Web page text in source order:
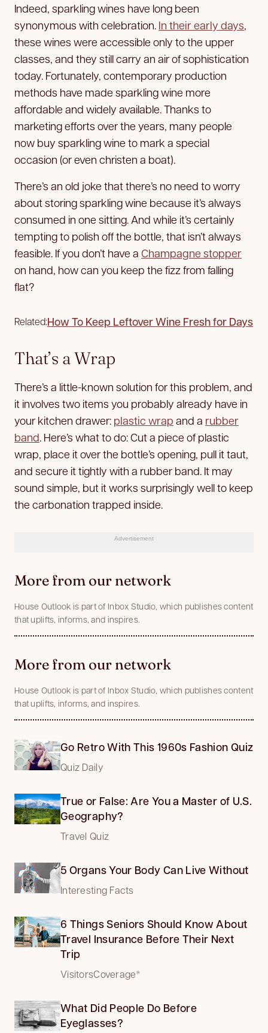
Indeed, sparkling wines have long been
synonymous with celebration. In their early days,
these wines were accessible only to the upper
classes, and they still carry an air of sophistication
today. Fortunately, contemporary production
methods have made sparkling wine more
affordable and widely available. Thanks to
marketing efforts over the years, many people
now buy sparkling wine to mark a special
occasion (or even christen a boat).
There’s an old joke that there’s no need to worry
about storing sparkling wine because it’s always
consumed in one sitting. And while it’s certainly
tempting to polish off the bottle, that isn’t always
feasible. If you don’t have a Champagne stopper
on hand, how can you keep the fizz from falling
flat?
Related:How To Keep Leftover Wine Fresh for Days
That’s a Wrap
There’s a little-known solution for this problem, and
it involves two items you probably already have in
your kitchen drawer: plastic wrap and a rubber
band. Here’s what to do: Cut a piece of plastic
wrap, place it over the bottle’s opening, pull it taut,
and secure it tightly with a rubber band. It may
sound simple, but it works surprisingly well to keep
the carbonation trapped inside.
Advertisement
More from our network
House Outlook is part of Inbox Studio, which publishes content
that uplifts, informs, and inspires.
More from our network
House Outlook is part of Inbox Studio, which publishes content
that uplifts, informs, and inspires.
Go Retro With This 1960s Fashion Quiz
Quiz Daily
True or False: Are You a Master of U.S.
Geography?
Travel Quiz
5 Organs Your Body Can Live Without
Interesting Facts
6 Things Seniors Should Know About
Travel Insurance Before Their Next
Trip
VisitorsCoverage*
What Did People Do Before
Eyeglasses?